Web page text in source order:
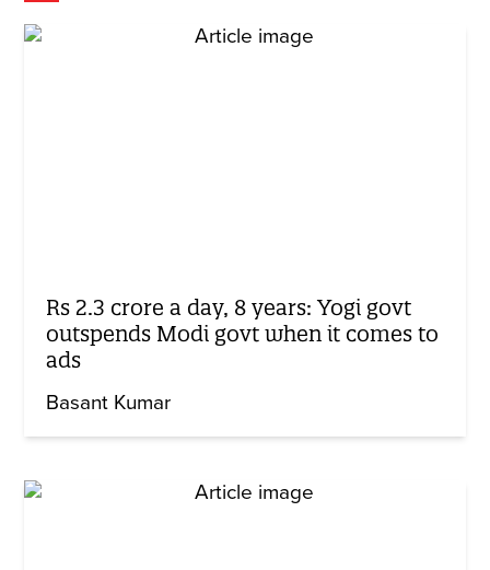
Rs 2.3 crore a day, 8 years: Yogi govt
outspends Modi govt when it comes to
ads
Basant Kumar